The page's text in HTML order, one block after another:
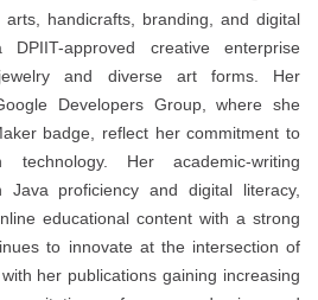
handicrafts, branding, and digital
approved creative enterprise
and diverse art forms. Her
Developers Group, where she
badge, reflect her commitment to
Her academic-writing
Java proficiency and digital literacy,
educational content with a strong
to innovate at the intersection of
her publications gaining increasing